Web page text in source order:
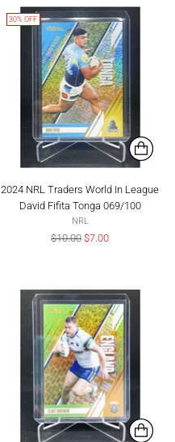
30% OFF
2024 NRL Traders World In League
David Fifita Tonga 069/100
NRL
Regular
$10.00$7.00